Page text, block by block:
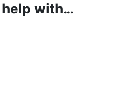
help with…